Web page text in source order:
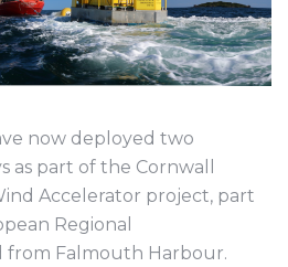
now deployed two
as part of the Cornwall
Accelerator project, part
Regional
from Falmouth Harbour.